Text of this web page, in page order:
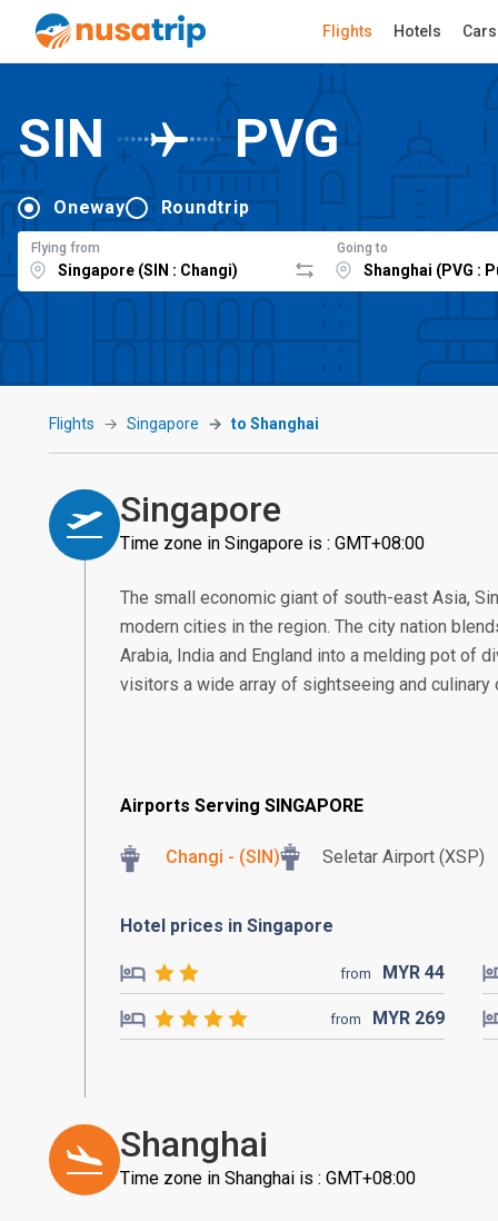
Flights Hotels Cars
SIN PVG
Oneway Roundtrip
Flying from Going to
Flights Singapore to Shanghai
Singapore
Time zone in Singapore is : GMT+08:00
The small economic giant of south-east Asia,
modern cities in the region. The city nation
Arabia, India and England into a melding pot of
visitors a wide array of sightseeing and
Airports Serving SINGAPORE
Changi - (SIN) Seletar Airport (XSP)
Hotel prices in Singapore
from MYR 44
from MYR 269
Shanghai
Time zone in Shanghai is : GMT+08:00